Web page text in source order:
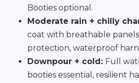
Booties optional.
Moderate rain + chilly
coat with breathable
protection, waterproof
Downpour + cold: Full
booties essential, resilient